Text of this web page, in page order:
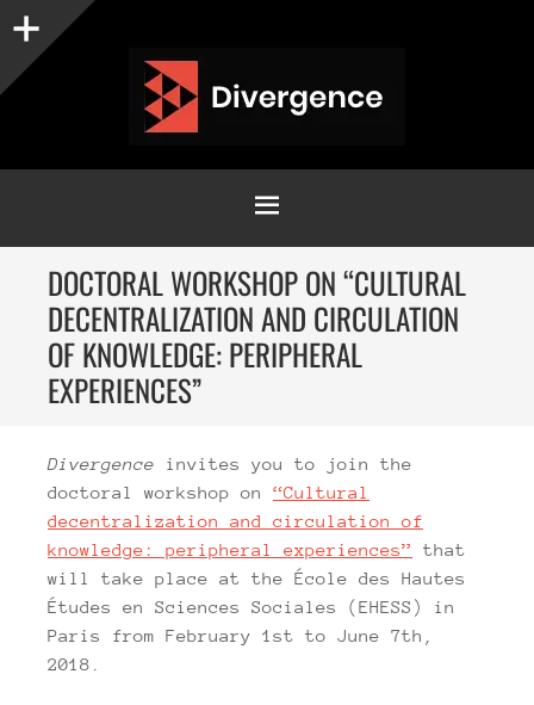
Sidebar
MENU
SKIP
TO
CONTENT
DOCTORAL WORKSHOP ON “CULTURAL
DECENTRALIZATION AND CIRCULATION
OF KNOWLEDGE: PERIPHERAL
EXPERIENCES”
Divergence invites you to join the
doctoral workshop on “Cultural
decentralization and circulation of
knowledge: peripheral experiences”
that
will take place at the École des Hautes
Études en Sciences Sociales (EHESS) in
Paris from February 1st to June 7th,
2018.